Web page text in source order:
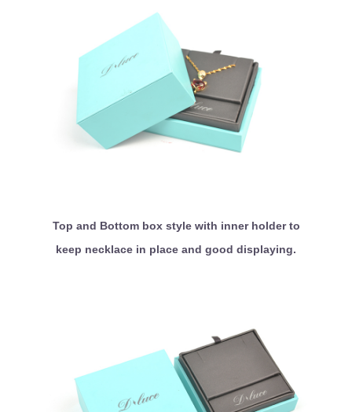
Top and Bottom box style with inner holder to
keep necklace in place and good displaying.